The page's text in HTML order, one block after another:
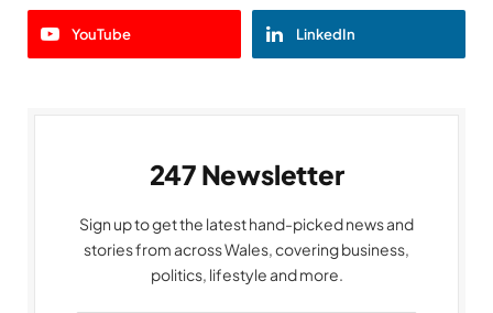
YouTube LinkedIn
247 Newsletter
Sign up to get the latest hand-picked news and
stories from across Wales, covering business,
politics, lifestyle and more.